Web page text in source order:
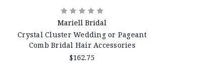
Mariell Bridal
Crystal Cluster Wedding or Pageant
Comb Bridal Hair Accessories
$162.75